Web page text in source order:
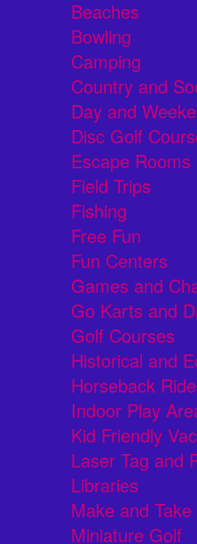
Beaches
Bowling
Camping
Country and
Day and
Disc Golf
Escape Rooms
Field Trips
Fishing
Free Fun
Fun Centers
Games and
Go Karts and
Golf Courses
Historical and
Horseback
Indoor Play
Kid Friendly
Laser Tag and
Libraries
Make and
Miniature Golf